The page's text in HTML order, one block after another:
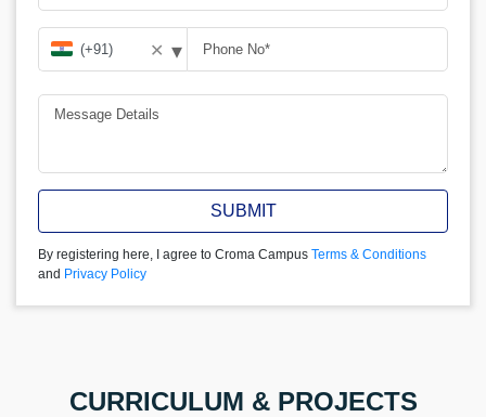
✕ ▾
SUBMIT
By registering here, I agree to Croma Campus Terms & Conditions
and Privacy Policy
CURRICULUM & PROJECTS